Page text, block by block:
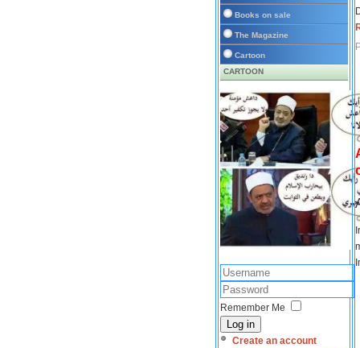
Books on sale
The Magazine
Cartoon
CARTOON
Remember Me
Log in
Create an account